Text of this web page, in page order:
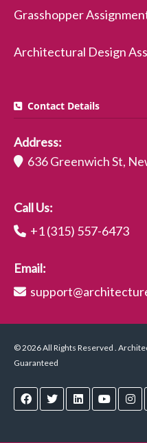
Grasshopper
Architectural Design
Contact Details
Address:
636 Greenwich St,
Call Us:
+1 (315) 557-6473
Email:
© 2026 All Rights Reserved .
Guaranteed